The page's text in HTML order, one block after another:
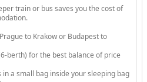
train or bus saves you the cost of
to Krakow or Budapest to
berth) for the best balance of price
in a small bag inside your sleeping bag